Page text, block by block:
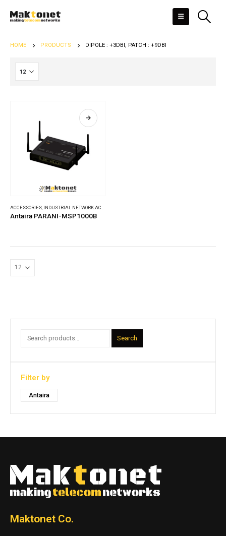
HOME PRODUCTS DIPOLE : +3DBI, PATCH : +9DBI
ACCESSORIES INDUSTRIAL NETWORK ACCESSORIES
Antaira PARANI-MSP1000B
Search
Filter by
Antaira
Maktonet Co.